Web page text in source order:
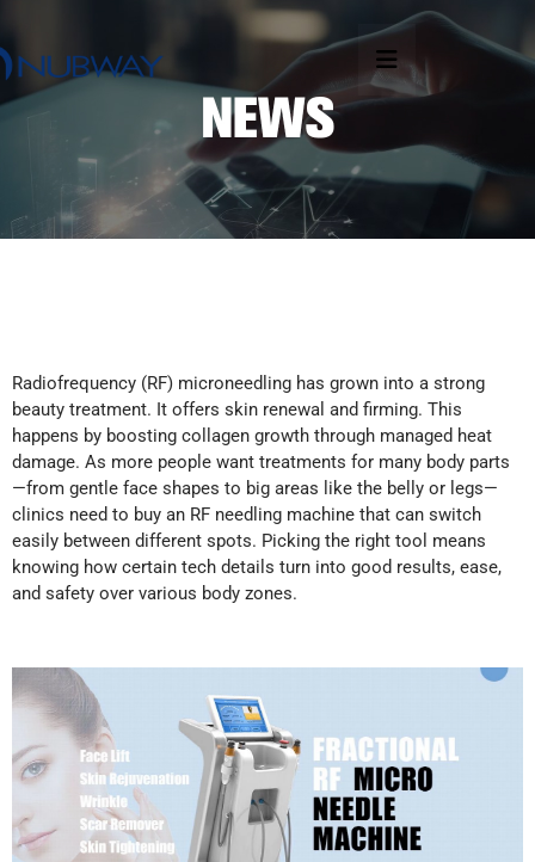
Radiofrequency (RF) microneedling has grown into a strong
beauty treatment. It offers skin renewal and firming. This
happens by boosting collagen growth through managed heat
damage. As more people want treatments for many body parts
—from gentle face shapes to big areas like the belly or legs—
clinics need to buy an RF needling machine that can switch
easily between different spots. Picking the right tool means
knowing how certain tech details turn into good results, ease,
and safety over various body zones.